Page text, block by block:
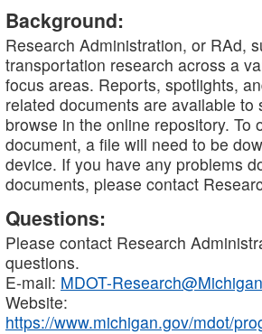
Background:
Research Administration, or RAd,
transportation research across a
focus areas. Reports, spotlights,
related documents are available to
browse in the online repository. To
document, a file will need to be
device. If you have any problems
documents, please contact
Questions:
Please contact Research
questions.
E-mail: MDOT-
Website:
https://www.michigan.gov/mdot/